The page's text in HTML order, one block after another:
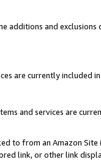
additions and
are currently included
and services are
to from an Amazon
link, or other link